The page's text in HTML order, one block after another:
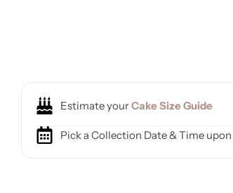
Estimate yourCake Size Guide
Pick a Collection Date & Time upon